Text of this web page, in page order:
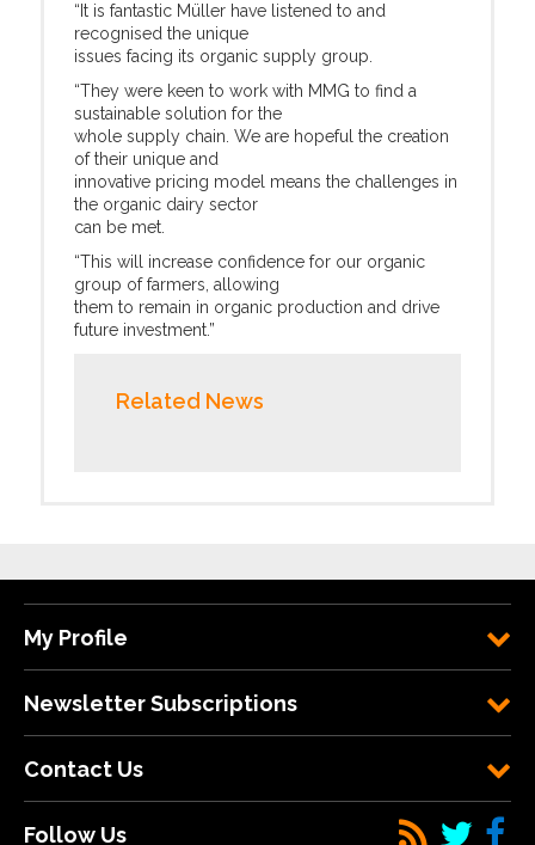
“It is fantastic Müller have listened to and
recognised the unique
issues facing its organic supply group.
“They were keen to work with MMG to find a
sustainable solution for the
whole supply chain. We are hopeful the creation
of their unique and
innovative pricing model means the challenges in
the organic dairy sector
can be met.
“This will increase confidence for our organic
group of farmers, allowing
them to remain in organic production and drive
future investment.”
Related News
My Profile
Newsletter Subscriptions
Contact Us
Follow Us